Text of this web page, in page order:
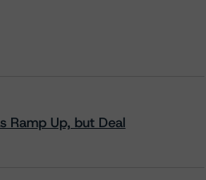
Ramp Up, but Deal